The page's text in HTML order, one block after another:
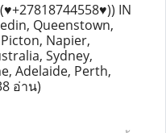
IN
Queenstown,
Napier,
Sydney,
Adelaide, Perth,
อ่าน)